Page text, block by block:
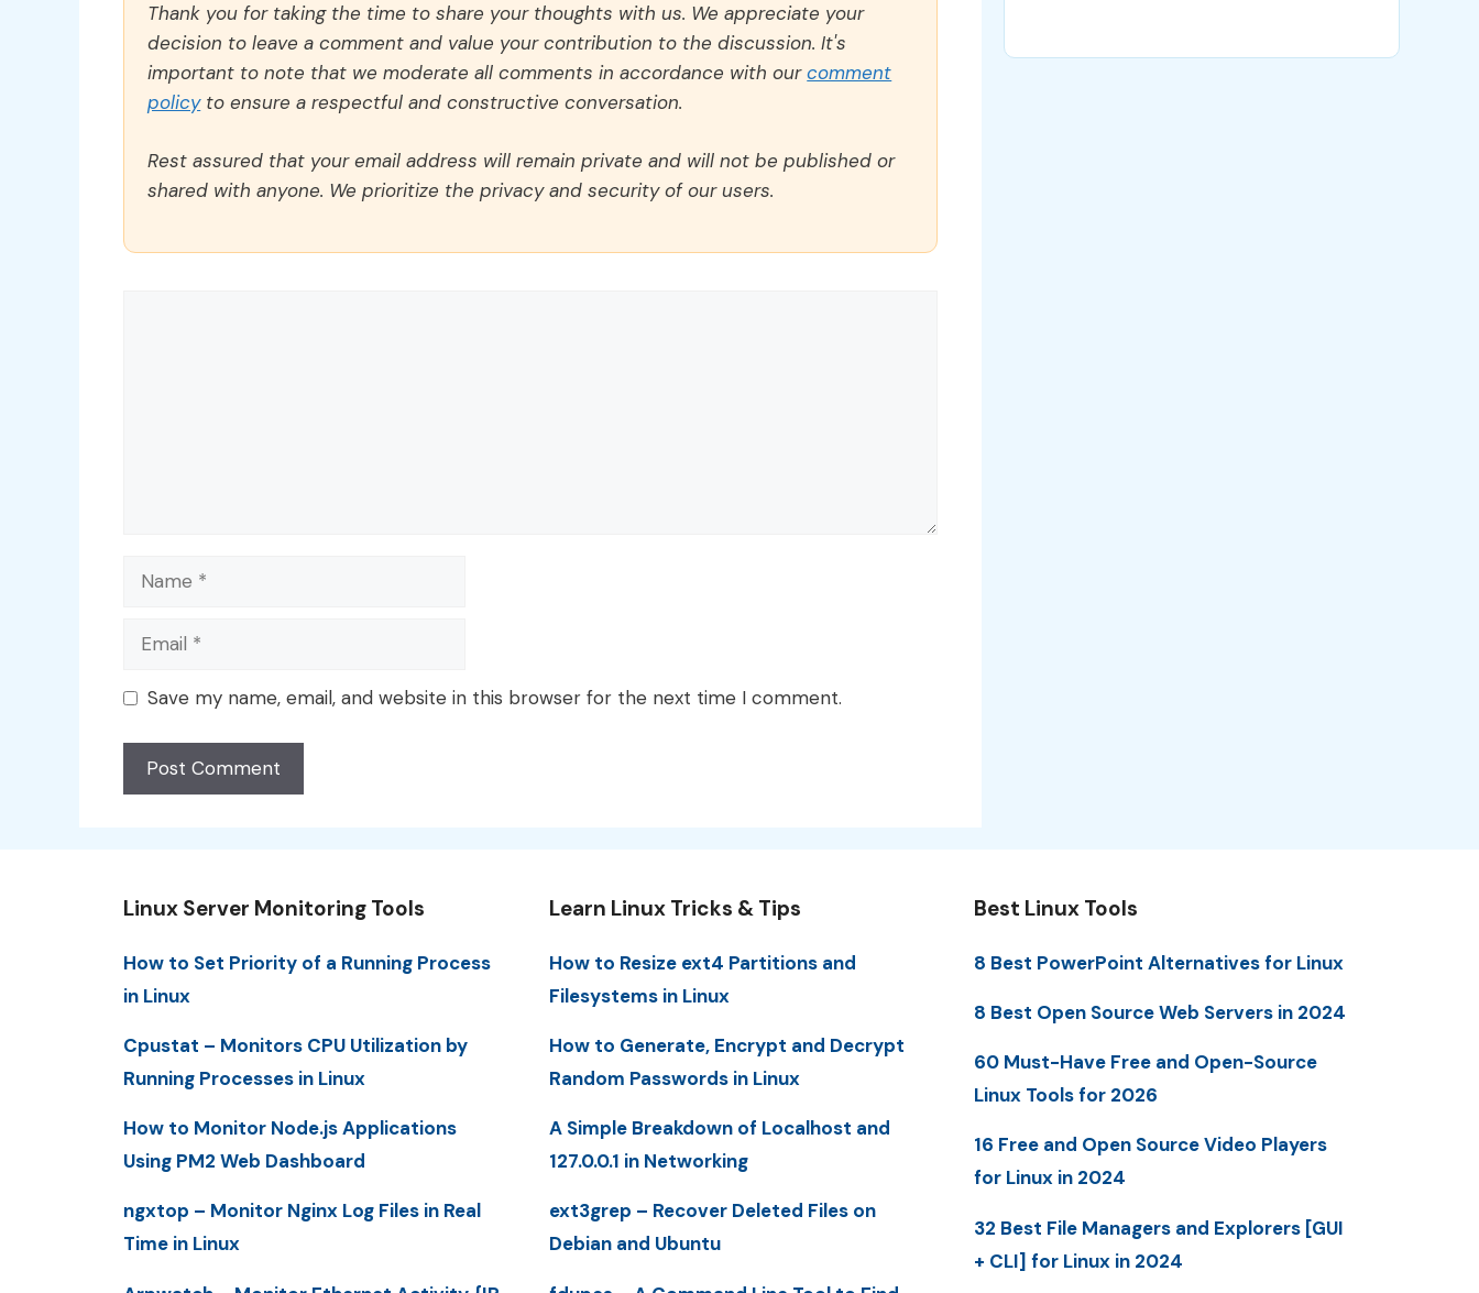
Thank you for taking the time to share your thoughts with us. We appreciate your
decision to leave a comment and value your contribution to the discussion. It's
important to note that we moderate all comments in accordance with ourcomment
policyto ensure a respectful and constructive conversation.
Rest assured that your email address will remain private and will not be published or
shared with anyone. We prioritize the privacy and security of our users.
Name
Email
Save my name, email, and website in this browser for the next time I comment.
Linux Server Monitoring Tools
How to Set Priority of a Running Process
in Linux
Cpustat – Monitors CPU Utilization by
Running Processes in Linux
How to Monitor Node.js Applications
Using PM2 Web Dashboard
ngxtop – Monitor Nginx Log Files in Real
Time in Linux
Learn Linux Tricks & Tips
How to Resize ext4 Partitions and
Filesystems in Linux
How to Generate, Encrypt and Decrypt
Random Passwords in Linux
A Simple Breakdown of Localhost and
127.0.0.1 in Networking
ext3grep – Recover Deleted Files on
Debian and Ubuntu
Best Linux Tools
8 Best PowerPoint Alternatives for Linux
8 Best Open Source Web Servers in 2024
60 Must-Have Free and Open-Source
Linux Tools for 2026
16 Free and Open Source Video Players
for Linux in 2024
32 Best File Managers and Explorers [GUI
+ CLI] for Linux in 2024